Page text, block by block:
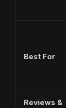
Best For
Reviews &